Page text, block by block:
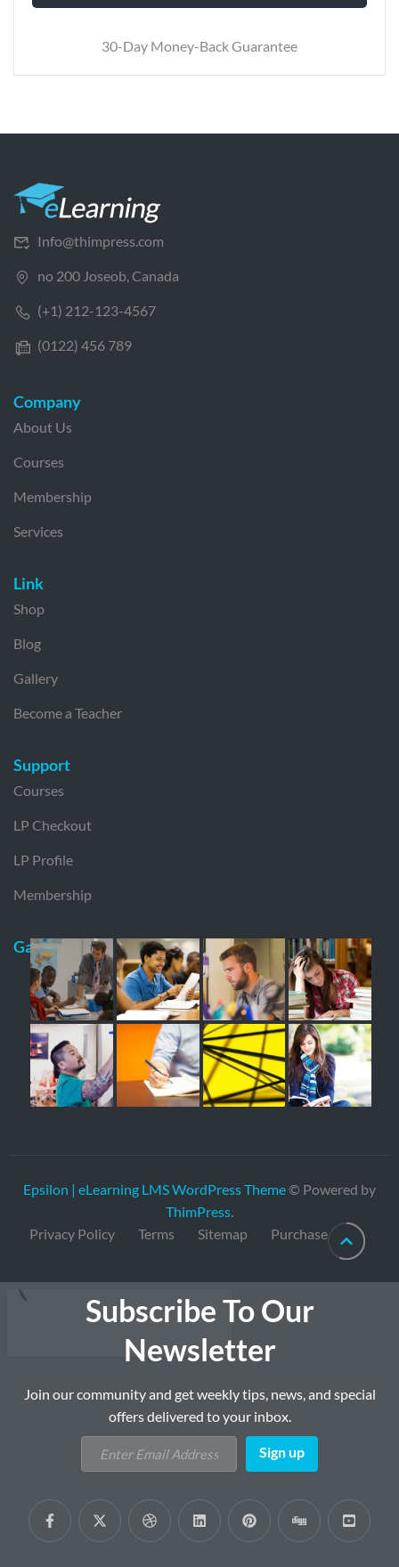
30-Day Money-Back Guarantee
Info@thimpress.com
no 200 Joseob, Canada
(+1) 212-123-4567
(0122) 456 789
Company
About Us
Courses
Membership
Services
Link
Shop
Blog
Gallery
Become a Teacher
Support
Courses
LP Checkout
LP Profile
Membership
Gallery
Epsilon | eLearning LMS WordPress Theme© Powered by
ThimPress.
Privacy Policy
Terms Sitemap Purchase
Subscribe To Our
Newsletter
Join our community and get weekly tips, news, and special
offers delivered to your inbox.